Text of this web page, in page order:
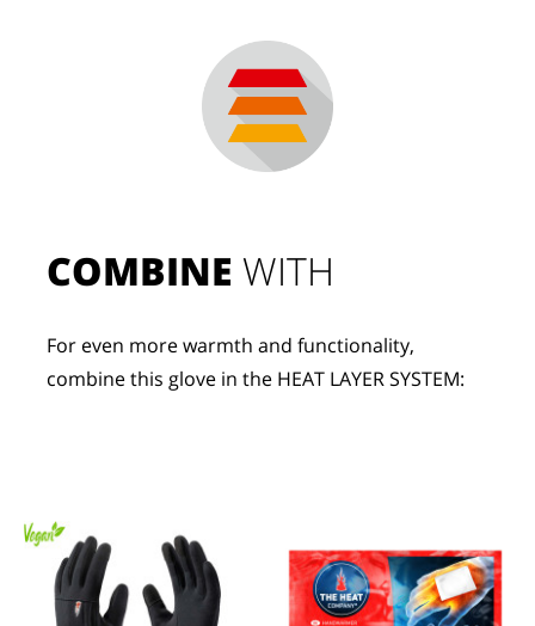
COMBINE WITH
For even more warmth and functionality,
combine this glove in the HEAT LAYER SYSTEM: